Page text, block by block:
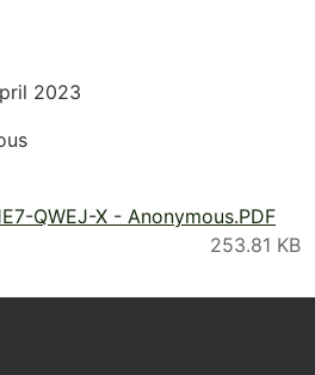
2023
QWEJ-X - Anonymous.PDF